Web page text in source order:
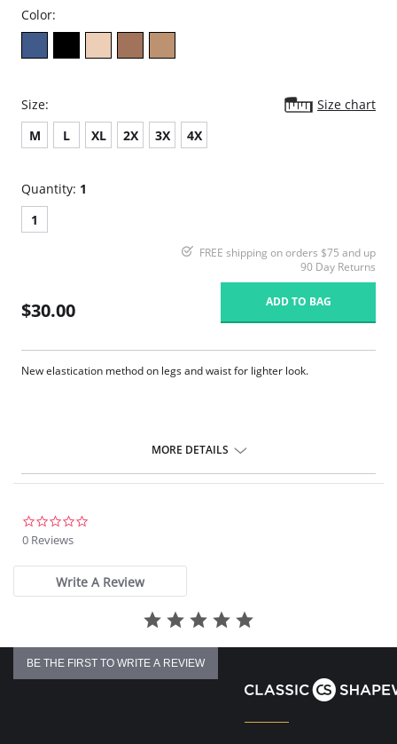
Color:
Size:
Size chart
M
L XL 2X 3X 4X
Quantity: 1
1
FREE shipping on orders $75 and up
90 Day Returns
$30.00 ADD TO BAG
New elastication method on legs and waist for lighter look.
MORE DETAILS
0 Reviews
Write A Review
BE THE FIRST TO WRITE A REVIEW